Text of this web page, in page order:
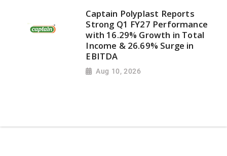
Captain Polyplast Reports
Strong Q1 FY27 Performance
with 16.29% Growth in Total
Income & 26.69% Surge in
EBITDA
Aug 10, 2026